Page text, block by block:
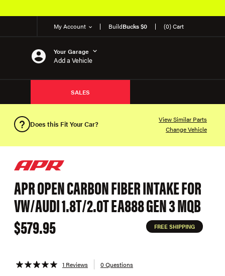
My Account BuildBucks $0 (0) Cart
Your Garage
Add a Vehicle
SALES
Does this Fit Your Car?
View Similar Parts
Change Vehicle
APR OPEN CARBON FIBER INTAKE FOR
VW/AUDI 1.8T/2.0T EA888 GEN 3 MQB
$579.95
FREE SHIPPING
1 Reviews 0 Questions